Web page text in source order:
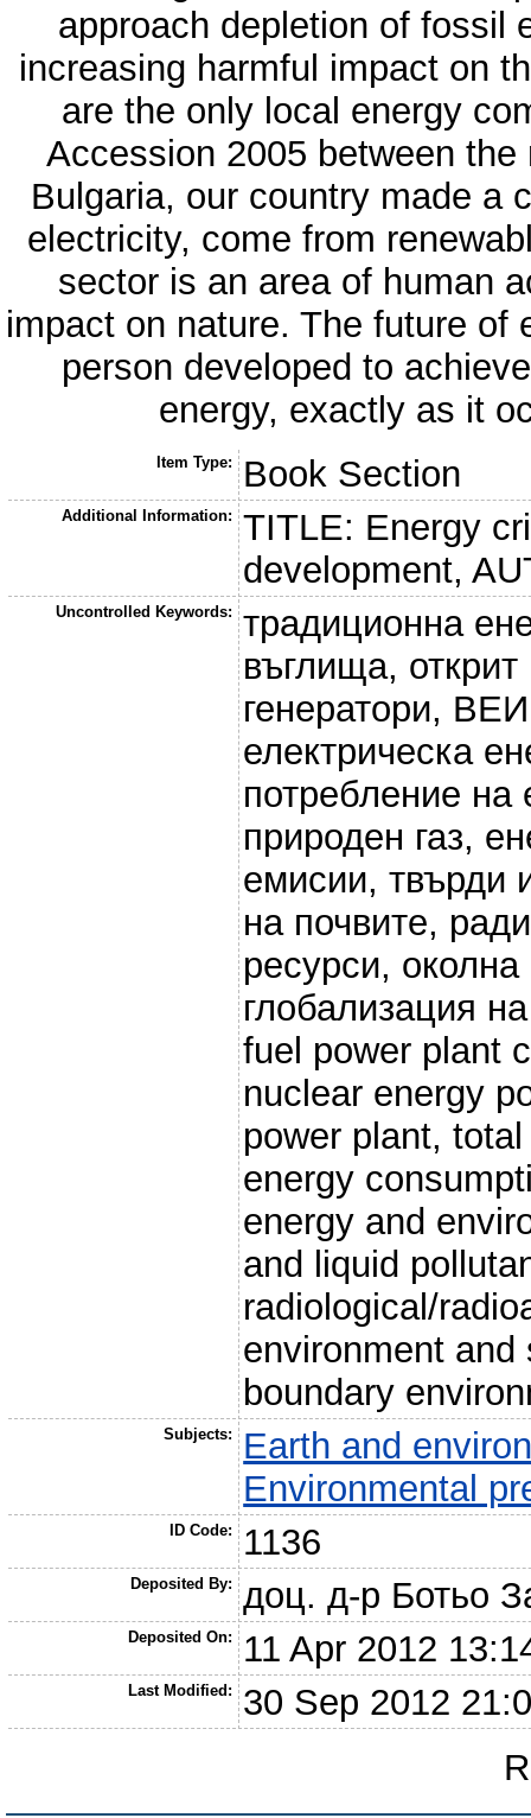
approach depletion of fossil
increasing harmful impact on
are the only local energy
Accession 2005 between
Bulgaria, our country made a
electricity, come from
sector is an area of human
impact on nature. The future of
person developed to
energy, exactly as it
Item Type: Book Section
Additional Information:
TITLE: Energy
development,
Uncontrolled Keywords:
традиционна
въглища,
генератори,
електрическа
потребление на
природен газ,
емисии, твърди
на почвите,
ресурси,
глобализация
fuel power plant
nuclear energy
power plant,
energy
energy and
and liquid
radiological/
environment
boundary
Subjects:
Earth and
Environmental
ID Code: 1136
Deposited By: доц. д-р Ботьо
Deposited On: 11 Apr 2012
Last Modified:
30 Sep 2012